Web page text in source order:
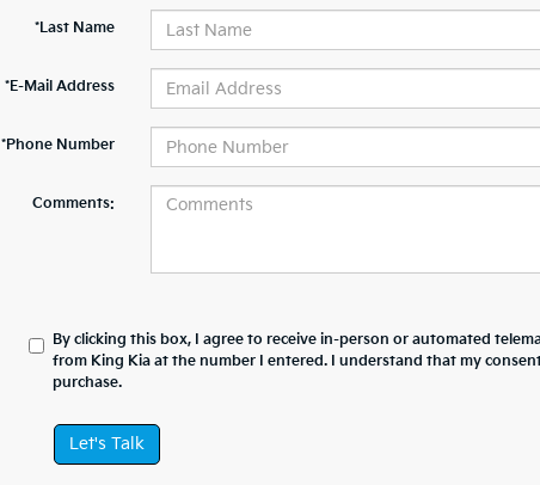
*Last Name
*E-Mail Address
*Phone Number
Comments:
By clicking this box, I agree to receive in-person or automated
from King Kia at the number I entered. I understand that my
purchase.
Let's Talk